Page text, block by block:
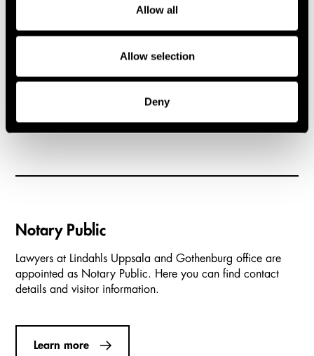
Allow all
Allow selection
Deny
Google
1 2 3 4 5 6
Notary Public
Lawyers at Lindahls Uppsala and Gothenburg office are
appointed as Notary Public. Here you can find contact
details and visitor information.
Learn more